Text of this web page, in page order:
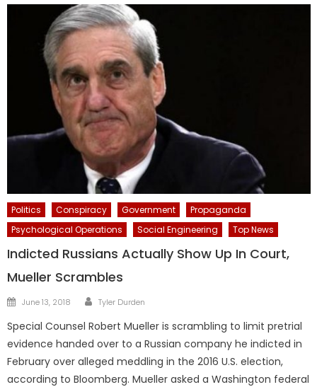
Politics Conspiracy Government
Propaganda
Psychological Operations
Social Engineering Top News
Indicted Russians Actually Show Up In Court,
Mueller Scrambles
Posted
June 13, 2018 Author
Tyler Durden
Special Counsel Robert Mueller is scrambling to limit pretrial
evidence handed over to a Russian company he indicted in
February over alleged meddling in the 2016 U.S. election,
according to Bloomberg. Mueller asked a Washington federal